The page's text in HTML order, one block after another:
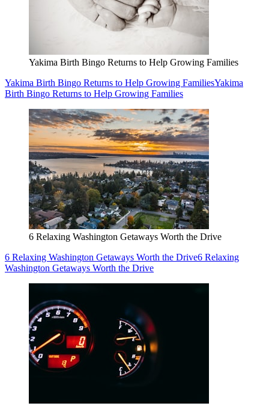
Yakima Birth Bingo Returns to Help Growing Families
Yakima Birth Bingo Returns to Help Growing FamiliesYakima
Birth Bingo Returns to Help Growing Families
6 Relaxing Washington Getaways Worth the Drive
6 Relaxing Washington Getaways Worth the Drive6 Relaxing
Washington Getaways Worth the Drive